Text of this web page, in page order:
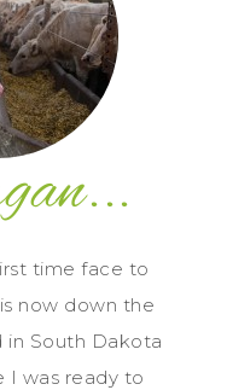
time face to
now down the
in South Dakota
I was ready to